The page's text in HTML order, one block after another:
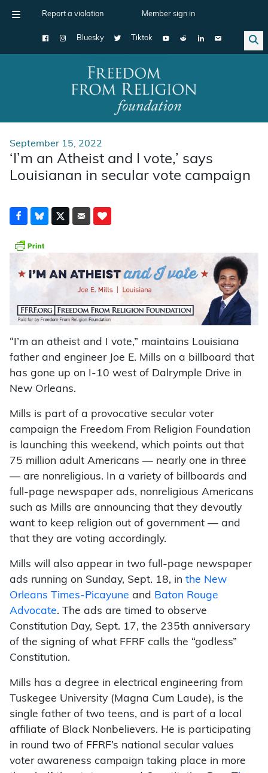
Report a violation Member sign in
Bluesky Tiktok
Main Navigation
September 15, 2022
‘I’m an Atheist and I vote,’ says
Louisianan in secular vote campaign
“I’m an atheist and I vote,” maintains Louisiana
father and engineer Joe E. Mills on a billboard that
has gone up on I-10 west of Dalrymple Drive in
New Orleans.
Mills is part of a provocative secular voter
campaign the Freedom From Religion Foundation
is launching this weekend, which points out that
75 million adult Americans — nearly one in three
— are nonreligious. In a variety of billboards and
full-page newspaper ads, nonreligious Americans
such as Mills are announcing that they devoutly
want to keep religion out of government — and
that they are voting accordingly.
Mills will also appear in two full-page newspaper
ads running on Sunday, Sept. 18, in the New
Orleans Times-Picayune and
Baton Rouge
Advocate. The ads are timed to observe
Constitution Day, Sept. 17, the 235th anniversary
of the signing of what FFRF calls the “godless”
Constitution.
Mills has a degree in electrical engineering from
Tuskegee University (Magna Cum Laude), is the
single father of two teens, and is part of a local
affiliate of Black Nonbelievers. He is participating
in round two of FFRF’s national secular values
voter awareness campaign taking place in more